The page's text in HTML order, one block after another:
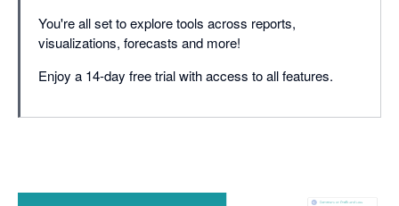
You're all set to explore tools across reports,
visualizations, forecasts and more!
Enjoy a 14-day free trial with access to all features.